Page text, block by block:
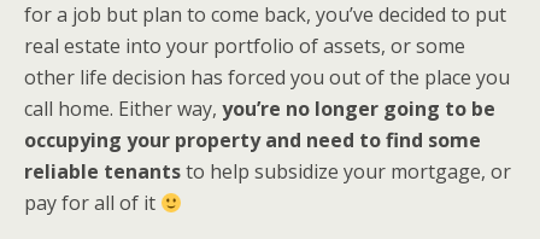
for a job but plan to come back, you’ve decided to put
real estate into your portfolio of assets, or some
other life decision has forced you out of the place you
call home. Either way, you’re no longer going to be
occupying your property and need to find some
reliable tenantsto help subsidize your mortgage, or
pay for all of it